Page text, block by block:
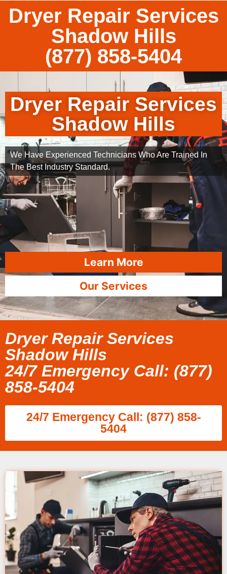
Dryer Repair Services
Shadow Hills
(877) 858-5404
Dryer Repair Services
Shadow Hills
We Have Experienced Technicians Who Are Trained In
The Best Industry Standard.
Learn More
Our Services
Dryer Repair Services
Shadow Hills
24/7 Emergency Call: (877)
858-5404
24/7 Emergency Call: (877) 858-
5404